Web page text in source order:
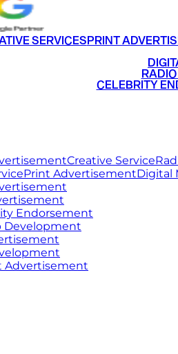
SERVICESPRINT
CELEBRITY
Creative Service
Print AdvertisementDigital
Endorsement
Development
Advertisement